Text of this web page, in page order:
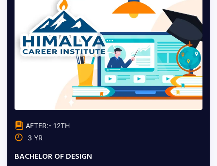
AFTER:- 12TH
3 YR
BACHELOR OF DESIGN